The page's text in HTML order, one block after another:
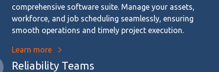
comprehensive software suite. Manage your assets,
workforce, and job scheduling seamlessly, ensuring
smooth operations and timely project execution.
Learn more
Reliability Teams